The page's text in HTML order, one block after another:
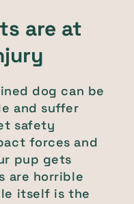
are at
dog can be
and suffer
safety
forces and
pup gets
are horrible
itself is the